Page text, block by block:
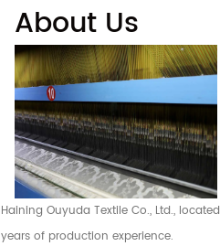
About Us
Haining Ouyuda Textile Co., Ltd.,
years of production experience.